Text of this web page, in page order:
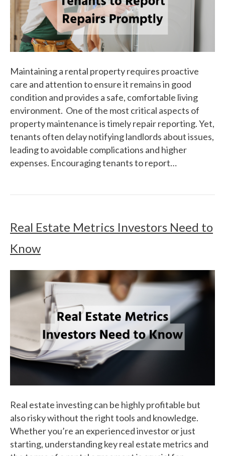
Maintaining a rental property requires proactive
care and attention to ensure it remains in good
condition and provides a safe, comfortable living
environment. One of the most critical aspects of
property maintenance is timely repair reporting. Yet,
tenants often delay notifying landlords about issues,
leading to avoidable complications and higher
expenses. Encouraging tenants to report…
Real Estate Metrics Investors Need to
Know
Real estate investing can be highly profitable but
also risky without the right tools and knowledge.
Whether you’re an experienced investor or just
starting, understanding key real estate metrics and